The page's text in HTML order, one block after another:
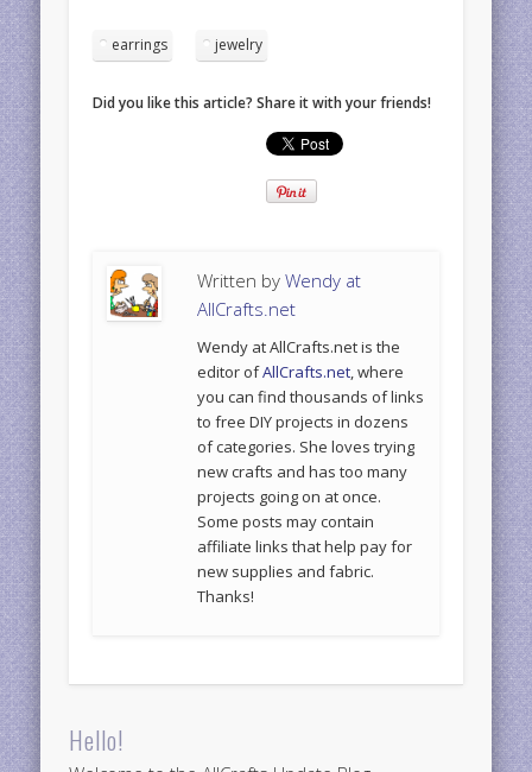
earrings jewelry
Did you like this article? Share it with your friends!
Written byWendy at
AllCrafts.net
Wendy at AllCrafts.net is the
editor ofAllCrafts.net, where
you can find thousands of links
to free DIY projects in dozens
of categories. She loves trying
new crafts and has too many
projects going on at once.
Some posts may contain
affiliate links that help pay for
new supplies and fabric.
Thanks!
Hello!